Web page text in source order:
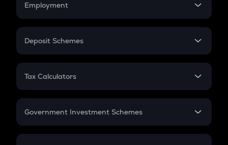
Employment
In-Hand Salary
PPF
Gratuity
Retirement
Deposit Schemes
FD
Tax Calculators
GST
Government Investment Schemes
Sukanya Samriddhu Yojana